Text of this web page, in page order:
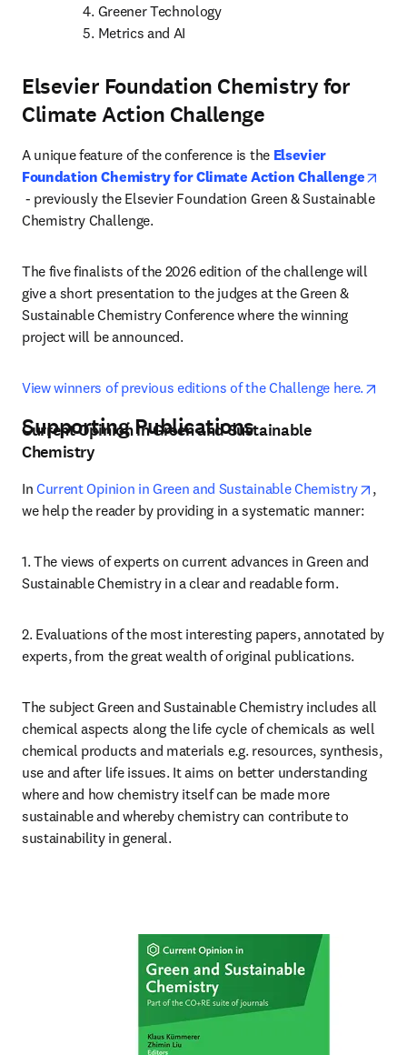
           4. Greener Technology
           5. Metrics and AI
Elsevier Foundation Chemistry for
Climate Action Challenge
A unique feature of the conference is the Elsevier
Foundation Chemistry for Climate Action Challenge
opens in new tab/window
- previously the Elsevier Foundation Green & Sustainable
Chemistry Challenge.
The five finalists of the 2026 edition of the challenge will
give a short presentation to the judges at the Green &
Sustainable Chemistry Conference where the winning
project will be announced.
View winners of previous editions of the Challenge here.
Supporting Publications
Current Opinion in Green and Sustainable
Chemistry
In Current Opinion in Green and Sustainable Chemistry
,
we help the reader by providing in a systematic manner:
1. The views of experts on current advances in Green and
Sustainable Chemistry in a clear and readable form.
2. Evaluations of the most interesting papers, annotated by
experts, from the great wealth of original publications.
The subject Green and Sustainable Chemistry includes all
chemical aspects along the life cycle of chemicals as well
chemical products and materials e.g. resources, synthesis,
use and after life issues. It aims on better understanding
where and how chemistry itself can be made more
sustainable and whereby chemistry can contribute to
sustainability in general.